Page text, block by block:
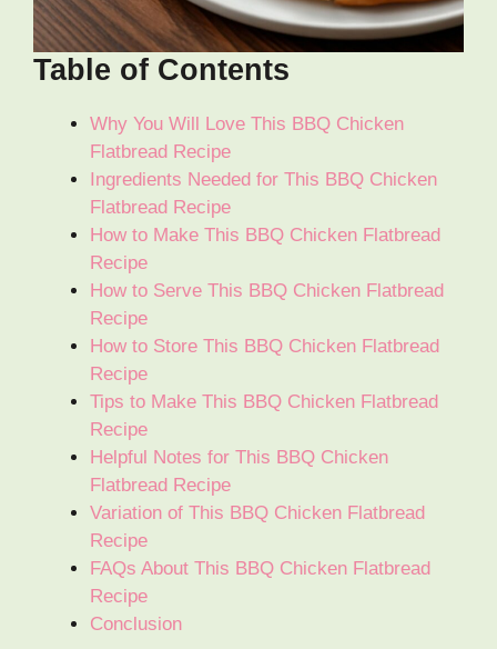
Table of Contents
Why You Will Love This BBQ Chicken
Flatbread Recipe
Ingredients Needed for This BBQ Chicken
Flatbread Recipe
How to Make This BBQ Chicken Flatbread
Recipe
How to Serve This BBQ Chicken Flatbread
Recipe
How to Store This BBQ Chicken Flatbread
Recipe
Tips to Make This BBQ Chicken Flatbread
Recipe
Helpful Notes for This BBQ Chicken
Flatbread Recipe
Variation of This BBQ Chicken Flatbread
Recipe
FAQs About This BBQ Chicken Flatbread
Recipe
Conclusion